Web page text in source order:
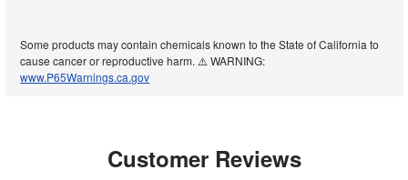
Some products may contain chemicals known to the State of California to
cause cancer or reproductive harm. ⚠️ WARNING:
www.P65Warnings.ca.gov
Customer Reviews